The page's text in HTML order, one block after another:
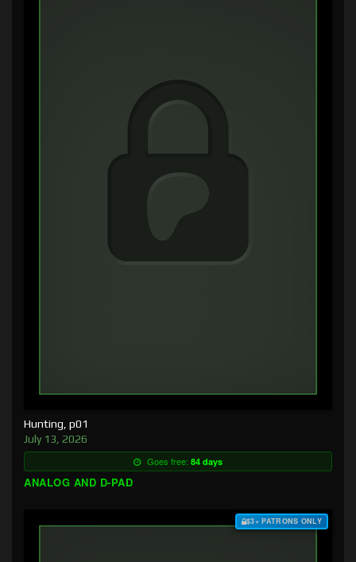
Hunting, p01
July 13, 2026
Goes free: 84 days
ANALOG AND D-PAD
$3+ PATRONS ONLY